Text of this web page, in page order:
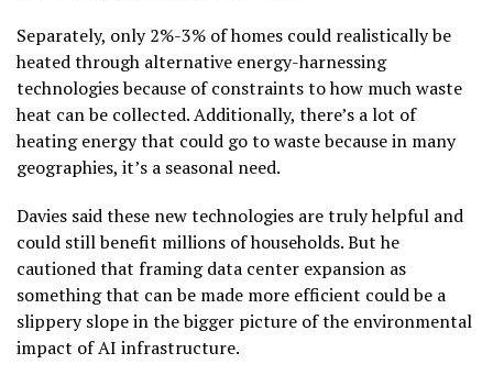
Separately, only 2%-3% of homes could realistically be
heated through alternative energy-harnessing
technologies because of constraints to how much waste
heat can be collected. Additionally, there’s a lot of
heating energy that could go to waste because in many
geographies, it’s a seasonal need.
Davies said these new technologies are truly helpful and
could still benefit millions of households. But he
cautioned that framing data center expansion as
something that can be made more efficient could be a
slippery slope in the bigger picture of the environmental
impact of AI infrastructure.